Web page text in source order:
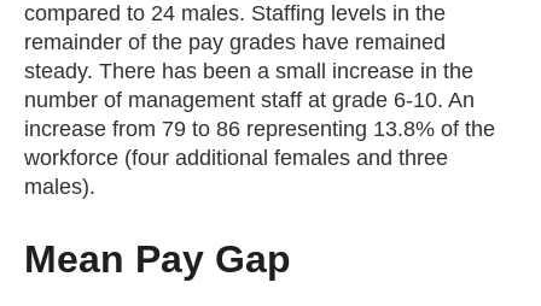
compared to 24 males. Staffing levels in the
remainder of the pay grades have remained
steady. There has been a small increase in the
number of management staff at grade 6-10. An
increase from 79 to 86 representing 13.8% of the
workforce (four additional females and three
males).
Mean Pay Gap